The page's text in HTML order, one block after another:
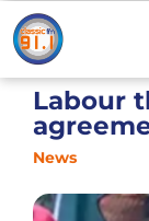
Labour
News